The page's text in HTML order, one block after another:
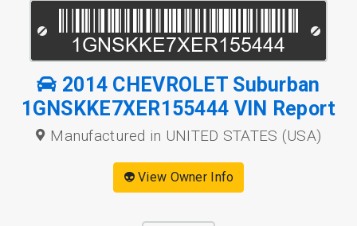
2014 CHEVROLET Suburban
1GNSKKE7XER155444 VIN Report
Manufactured in UNITED STATES (USA)
👽 View Owner Info